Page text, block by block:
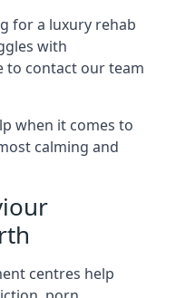
for a luxury rehab
with
to contact our team
when it comes to
calming and
centres help